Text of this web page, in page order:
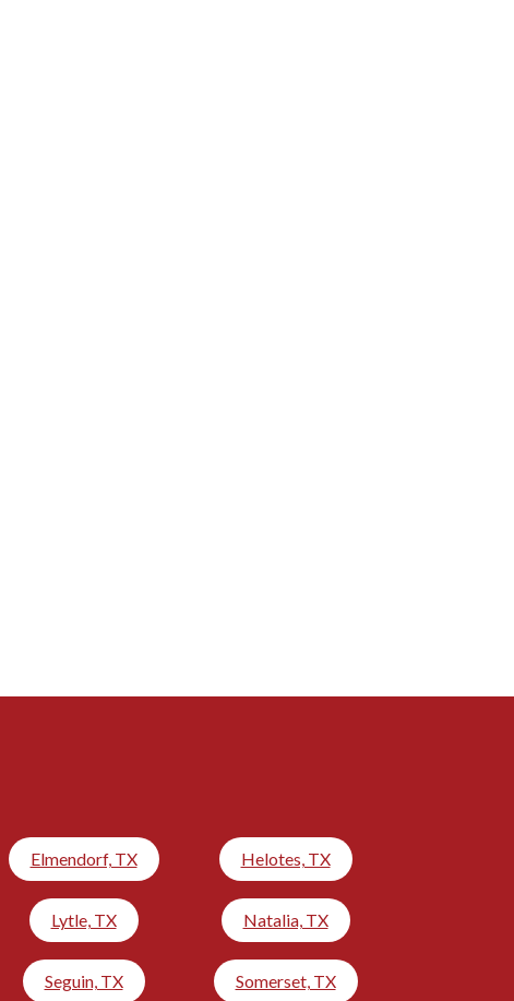
Elmendorf, TX Helotes, TX
Lytle, TX Natalia, TX
Seguin, TX Somerset, TX